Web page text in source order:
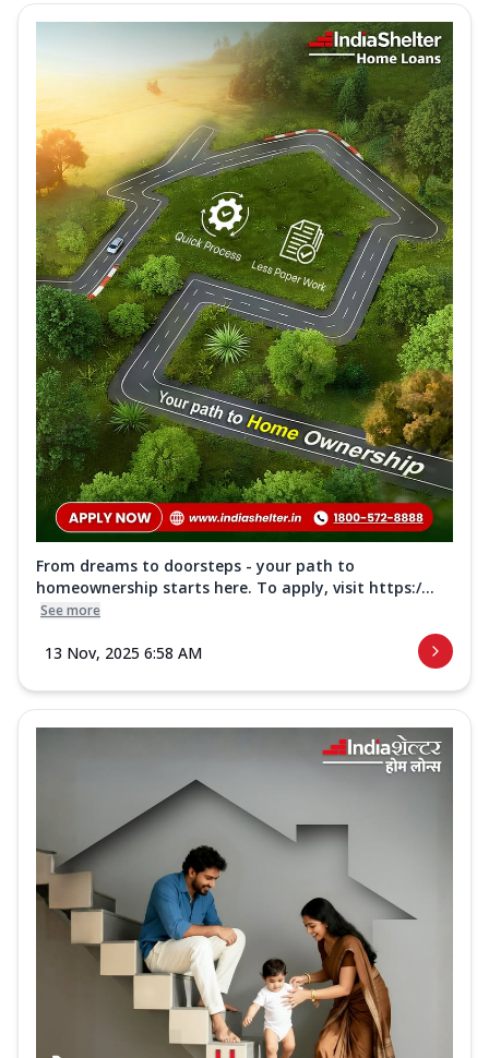
From dreams to doorsteps - your path to
homeownership starts here. To apply, visit https:/...
See more
13 Nov, 2025 6:58 AM